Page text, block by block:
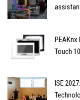
Touch
ISE